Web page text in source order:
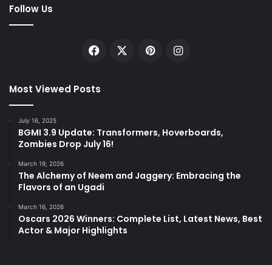
Follow Us
Facebook PinterestInstagram
Most Viewed Posts
July 16, 2025
BGMI 3.9 Update: Transformers, Hoverboards,
Zombies Drop July 16!
March 19, 2026
The Alchemy of Neem and Jaggery: Embracing the
Flavors of an Ugadi
March 16, 2026
Oscars 2026 Winners: Complete List, Latest News, Best
Actor & Major Highlights